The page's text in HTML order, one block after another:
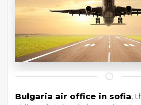
Bulgaria air office in sofia,